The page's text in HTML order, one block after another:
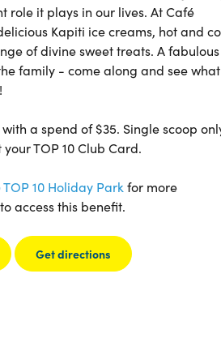
role it plays in our lives. At Café
Kapiti ice creams, hot and
of divine sweet treats. A fabulous
family - come along and see what
a spend of $35. Single scoop
TOP 10 Club Card.
10 Holiday Park for more
access this benefit.
Get directions